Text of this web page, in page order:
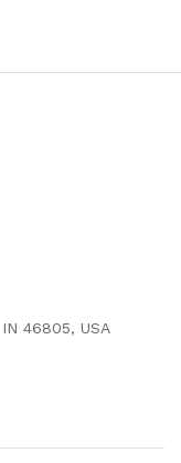
46805, USA